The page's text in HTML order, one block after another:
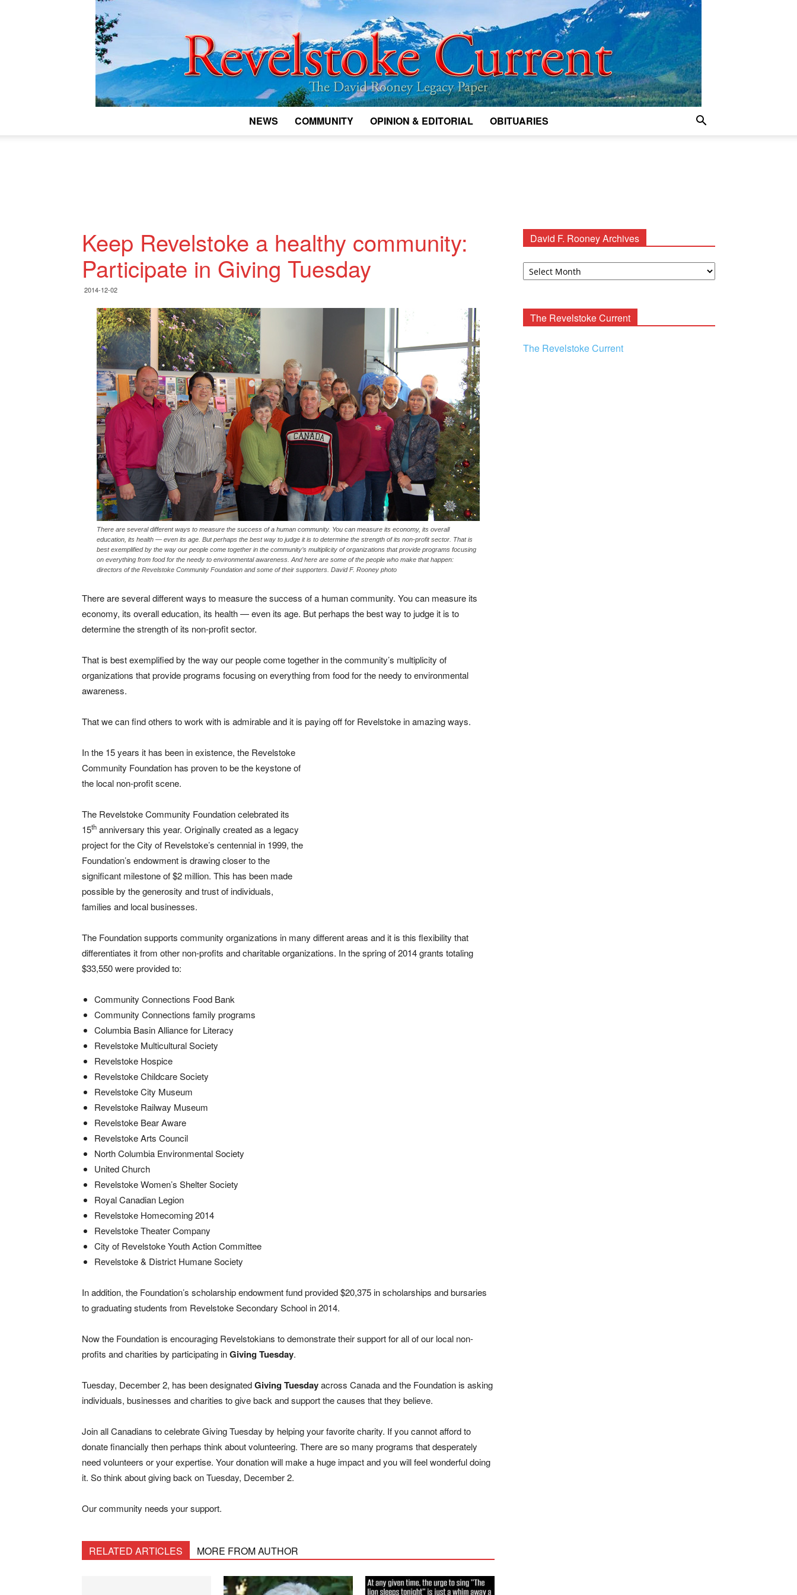
NEWS COMMUNITY OPINION & EDITORIAL OBITUARIES
Keep Revelstoke a healthy community:
Participate in Giving Tuesday
2014-12-02
There are several different ways to measure the success of a human community. You can measure its economy, its overall
education, its health — even its age. But perhaps the best way to judge it is to determine the strength of its non-profit sector. That is
best exemplified by the way our people come together in the community’s multiplicity of organizations that provide programs focusing
on everything from food for the needy to environmental awareness. And here are some of the people who make that happen:
directors of the Revelstoke Community Foundation and some of their supporters. David F. Rooney photo
There are several different ways to measure the success of a human community. You can measure its
economy, its overall education, its health — even its age. But perhaps the best way to judge it is to
determine the strength of its non-profit sector.
That is best exemplified by the way our people come together in the community’s multiplicity of
organizations that provide programs focusing on everything from food for the needy to environmental
awareness.
That we can find others to work with is admirable and it is paying off for Revelstoke in amazing ways.
In the 15 years it has been in existence, the Revelstoke
Community Foundation has proven to be the keystone of
the local non-profit scene.
The Revelstoke Community Foundation celebrated its
15th anniversary this year. Originally created as a legacy
project for the City of Revelstoke’s centennial in 1999, the
Foundation’s endowment is drawing closer to the
significant milestone of $2 million. This has been made
possible by the generosity and trust of individuals,
families and local businesses.
The Foundation supports community organizations in many different areas and it is this flexibility that
differentiates it from other non-profits and charitable organizations. In the spring of 2014 grants totaling
$33,550 were provided to:
Community Connections Food Bank
Community Connections family programs
Columbia Basin Alliance for Literacy
Revelstoke Multicultural Society
Revelstoke Hospice
Revelstoke Childcare Society
Revelstoke City Museum
Revelstoke Railway Museum
Revelstoke Bear Aware
Revelstoke Arts Council
North Columbia Environmental Society
United Church
Revelstoke Women’s Shelter Society
Royal Canadian Legion
Revelstoke Homecoming 2014
Revelstoke Theater Company
City of Revelstoke Youth Action Committee
Revelstoke & District Humane Society
In addition, the Foundation’s scholarship endowment fund provided $20,375 in scholarships and bursaries
to graduating students from Revelstoke Secondary School in 2014.
Now the Foundation is encouraging Revelstokians to demonstrate their support for all of our local non-
profits and charities by participating inGiving Tuesday.
Tuesday, December 2, has been designatedGiving Tuesdayacross Canada and the Foundation is asking
individuals, businesses and charities to give back and support the causes that they believe.
Join all Canadians to celebrate Giving Tuesday by helping your favorite charity. If you cannot afford to
donate financially then perhaps think about volunteering. There are so many programs that desperately
need volunteers or your expertise. Your donation will make a huge impact and you will feel wonderful doing
it. So think about giving back on Tuesday, December 2.
Our community needs your support.
RELATED ARTICLES MORE FROM AUTHOR
David F. Rooney Archives
David
The Revelstoke Current
The Revelstoke Current